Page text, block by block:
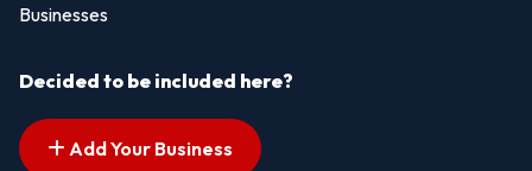
Businesses
Decided to be included here?
Add Your Business